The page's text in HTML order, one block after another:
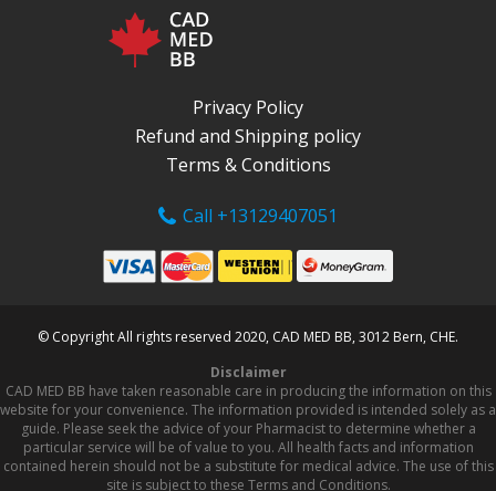
Privacy Policy
Refund and Shipping policy
Terms & Conditions
Call +13129407051
© Copyright All rights reserved 2020, CAD MED BB, 3012 Bern, CHE.
Disclaimer
CAD MED BB have taken reasonable care in producing the information on this
website for your convenience. The information provided is intended solely as a
guide. Please seek the advice of your Pharmacist to determine whether a
particular service will be of value to you. All health facts and information
contained herein should not be a substitute for medical advice. The use of this
site is subject to these Terms and Conditions.